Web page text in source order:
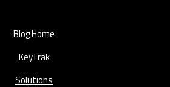
Blog Home
KeyTrak
Solutions